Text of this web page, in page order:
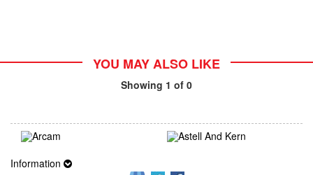
YOU MAY ALSO LIKE
Showing 1 of 0
Information